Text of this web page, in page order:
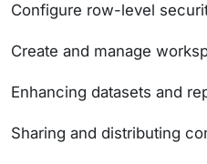
Configure row-level
Create and manage
Enhancing datasets and
Sharing and distributing